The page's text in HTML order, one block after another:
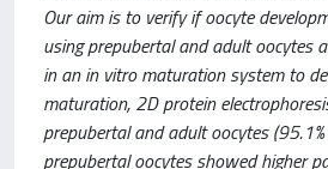
Our aim is to verify if oocyte
using prepubertal and adult oocytes
in an in vitro maturation system to
maturation, 2D protein
prepubertal and adult oocytes
prepubertal oocytes showed higher